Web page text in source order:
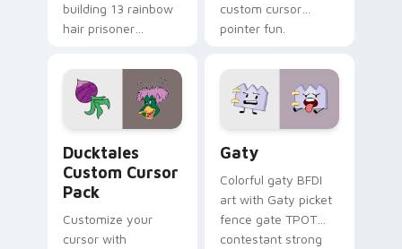
building 13 rainbow
hair prisoner
comedy chaos
paints rainbow tabs
on your pointer pair.
custom cursor
pointer fun.
Ducktales
Custom Cursor
Pack
Customize your
cursor with
Gaty
Colorful gaty BFDI
art with Gaty picket
fence gate TPOT
contestant strong